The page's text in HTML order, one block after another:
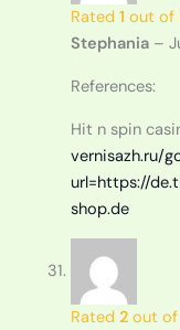
Rated 1 out of
Stephania –
References:
Hit n spin
vernisazh.ru/
url=https://
shop.de
Rated 2out of